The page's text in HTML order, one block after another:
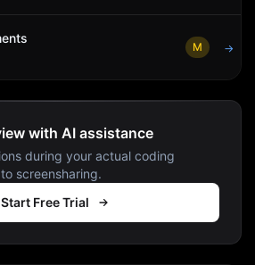
M →
with AI assistance
during your actual coding
screensharing.
Start Free Trial